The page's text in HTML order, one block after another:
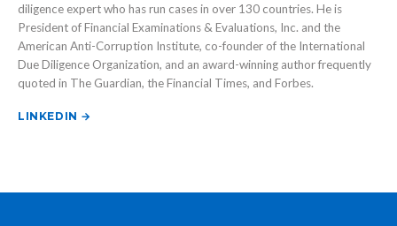
diligence expert who has run cases in over 130 countries. He is
President of Financial Examinations & Evaluations, Inc. and the
American Anti-Corruption Institute, co-founder of the International
Due Diligence Organization, and an award-winning author frequently
quoted in The Guardian, the Financial Times, and Forbes.
LINKEDIN →